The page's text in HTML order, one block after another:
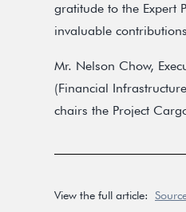
gratitude to the Expert
invaluable
Mr. Nelson Chow,
(Financial
chairs the Project
View the full article: